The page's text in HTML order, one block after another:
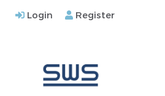
Login Register